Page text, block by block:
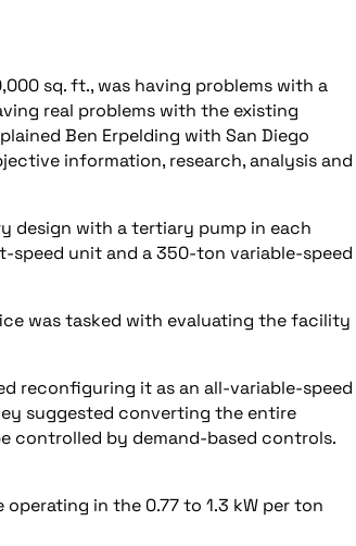
sq. ft., was having problems with a
real problems with the existing
Ben Erpelding with San Diego
information, research, analysis and
design with a tertiary pump in each
unit and a 350-ton variable-speed
was tasked with evaluating the facility
reconfiguring it as an all-variable-speed
suggested converting the entire
controlled by demand-based controls.
operating in the 0.77 to 1.3 kW per ton